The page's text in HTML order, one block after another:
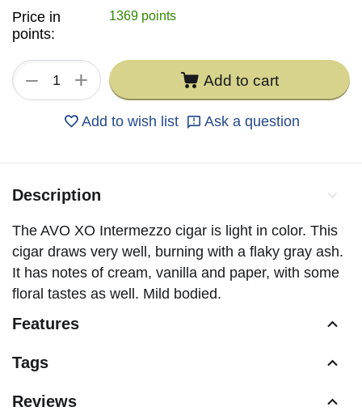
Price in
points:
1369 points
+
− Add to cart
Add to wish list Ask a question
Description
The AVO XO Intermezzo cigar is light in color. This
cigar draws very well, burning with a flaky gray ash.
It has notes of cream, vanilla and paper, with some
floral tastes as well. Mild bodied.
Features
Tags
Reviews